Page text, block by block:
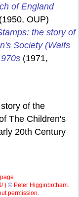
of England
(1950, OUP)
the story of
Society (Waifs
(1971,
of the
The Children's
20th Century
) ©Peter Higginbotham.
permission.